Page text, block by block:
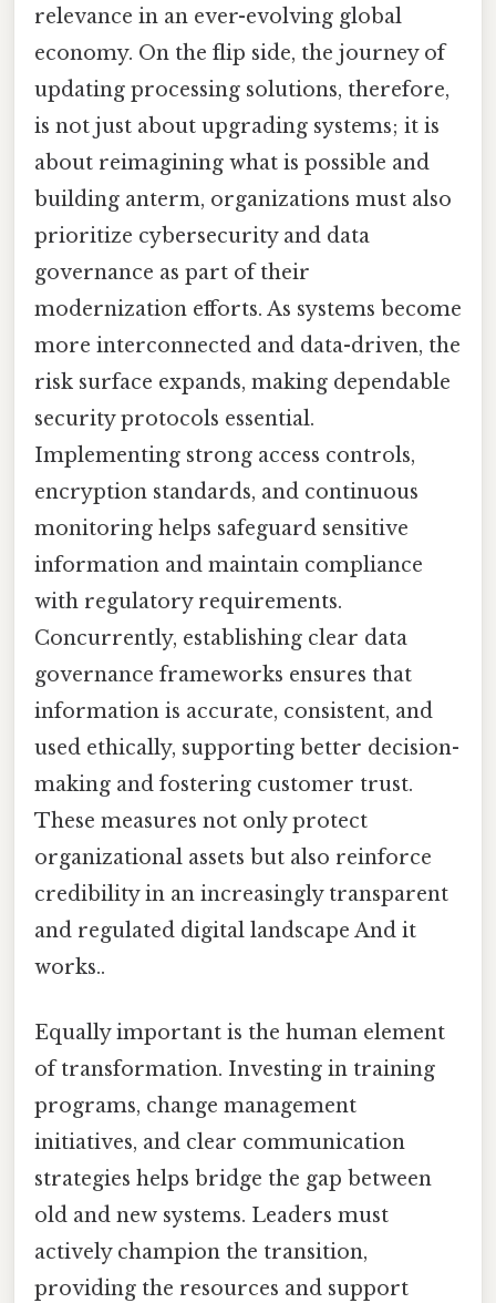
relevance in an ever-evolving global
economy. On the flip side, the journey of
updating processing solutions, therefore,
is not just about upgrading systems; it is
about reimagining what is possible and
building anterm, organizations must also
prioritize cybersecurity and data
governance as part of their
modernization efforts. As systems become
more interconnected and data-driven, the
risk surface expands, making dependable
security protocols essential.
Implementing strong access controls,
encryption standards, and continuous
monitoring helps safeguard sensitive
information and maintain compliance
with regulatory requirements.
Concurrently, establishing clear data
governance frameworks ensures that
information is accurate, consistent, and
used ethically, supporting better decision-
making and fostering customer trust.
These measures not only protect
organizational assets but also reinforce
credibility in an increasingly transparent
and regulated digital landscape And it
works..
Equally important is the human element
of transformation. Investing in training
programs, change management
initiatives, and clear communication
strategies helps bridge the gap between
old and new systems. Leaders must
actively champion the transition,
providing the resources and support